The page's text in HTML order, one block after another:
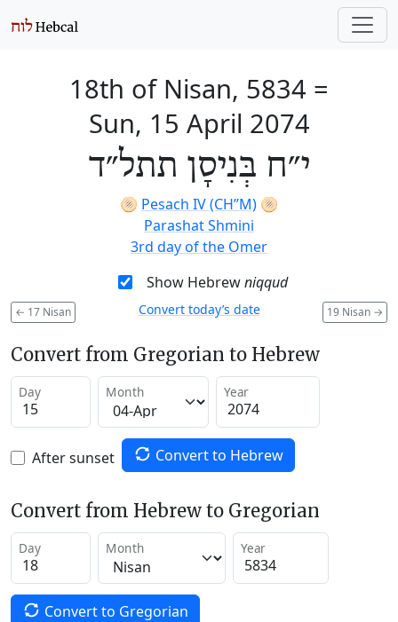
18th of Nisan, 5834 =
Sun, 15 April 2074
י״ח בְּנִיסָן תתל״ד
🫓 Pesach IV (CH’’M) 🫓
Parashat Shmini
3rd day of the Omer
Show Hebrewniqqud
← 17 Nisan 19 Nisan →
Convert today’s date
Convert from Gregorian to Hebrew
Day Month Year
After sunset Convert to Hebrew
Convert from Hebrew to Gregorian
Day Month Year
Convert to Gregorian